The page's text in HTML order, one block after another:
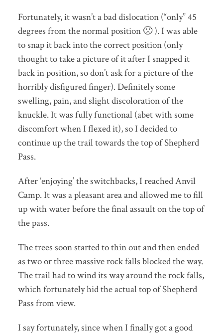
Fortunately, it wasn’t a bad dislocation (“only” 45
degrees from the normal position 🙁 ). I was able
to snap it back into the correct position (only
thought to take a picture of it after I snapped it
back in position, so don’t ask for a picture of the
horribly disfigured finger). Definitely some
swelling, pain, and slight discoloration of the
knuckle. It was fully functional (abet with some
discomfort when I flexed it), so I decided to
continue up the trail towards the top of Shepherd
Pass.
After ‘enjoying’ the switchbacks, I reached Anvil
Camp. It was a pleasant area and allowed me to fill
up with water before the final assault on the top of
the pass.
The trees soon started to thin out and then ended
as two or three massive rock falls blocked the way.
The trail had to wind its way around the rock falls,
which fortunately hid the actual top of Shepherd
Pass from view.
I say fortunately, since when I finally got a good